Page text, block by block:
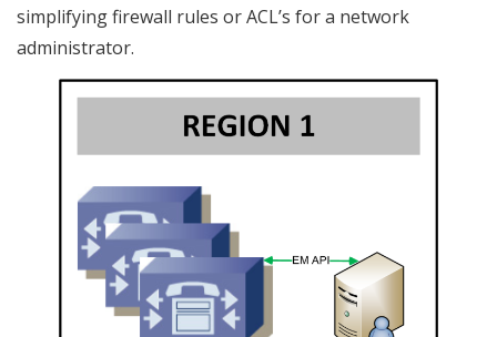
simplifying firewall rules or ACL’s for a network
administrator.